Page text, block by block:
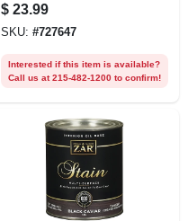
$ 23.99
SKU: #727647
Interested if this item is available?
Call us at 215-482-1200 to confirm!